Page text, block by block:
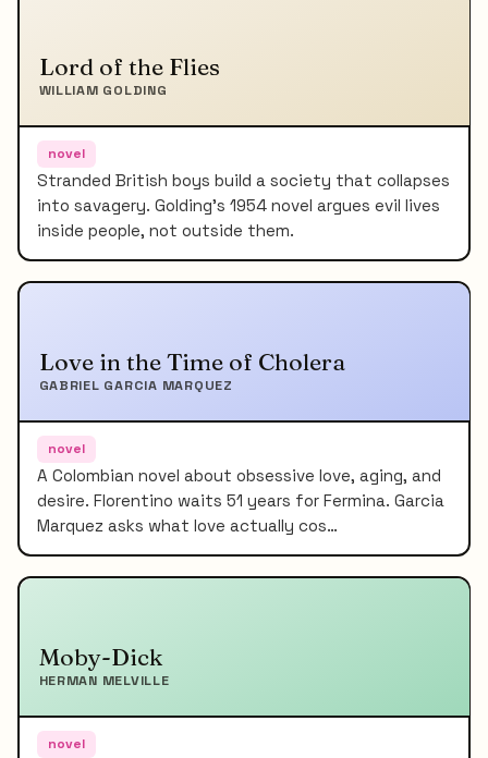
Lord of the Flies
WILLIAM GOLDING
novel
Stranded British boys build a society that collapses
into savagery. Golding's 1954 novel argues evil lives
inside people, not outside them.
Love in the Time of Cholera
GABRIEL GARCIA MARQUEZ
novel
A Colombian novel about obsessive love, aging, and
desire. Florentino waits 51 years for Fermina. Garcia
Marquez asks what love actually cos…
Moby-Dick
HERMAN MELVILLE
novel